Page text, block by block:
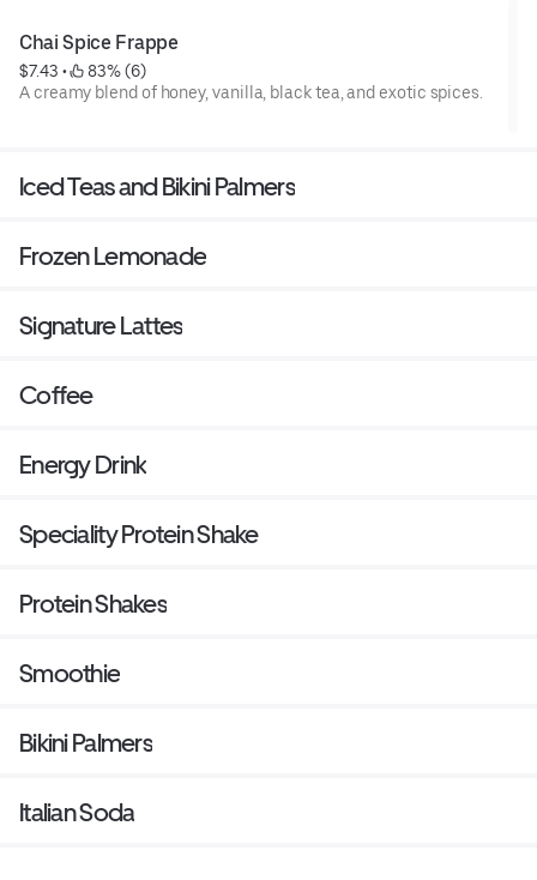
Chai Spice Frappe
$7.43 •
83% (6)
A creamy blend of honey, vanilla, black tea, and exotic spices.
Iced Teas and Bikini Palmers
Frozen Lemonade
Signature Lattes
Coffee
Energy Drink
Speciality Protein Shake
Protein Shakes
Smoothie
Bikini Palmers
Italian Soda